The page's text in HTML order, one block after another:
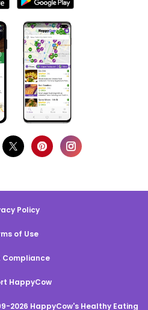
Policy
of Use
Compliance
HappyCow
2026 HappyCow's Healthy Eating